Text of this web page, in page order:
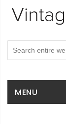
MENU